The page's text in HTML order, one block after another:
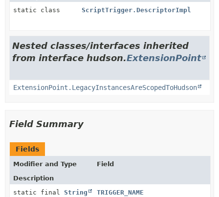
static class
ScriptTrigger.DescriptorImpl
Nested classes/interfaces inherited
from interface hudson.ExtensionPoint
ExtensionPoint.LegacyInstancesAreScopedToHudson
Field Summary
Fields
Modifier and Type
Field
Description
static final String TRIGGER_NAME